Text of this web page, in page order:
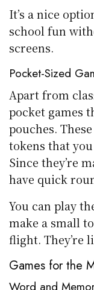
It’s a nice
school fun
screens.
Pocket-Sized
Apart from
pocket games
pouches.
tokens that
Since they’re
have quick
You can play
make a small
flight. They’re
Games for the